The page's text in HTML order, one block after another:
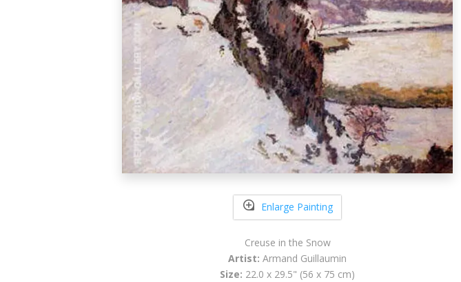
Enlarge Painting
Creuse in the Snow
Artist: Armand Guillaumin
Size: 22.0 x 29.5" (56 x 75 cm)